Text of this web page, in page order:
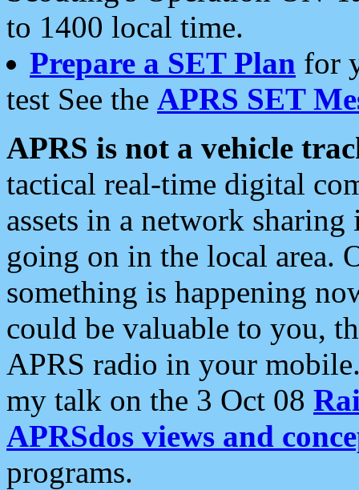
to 1400 local time.
Prepare a SET Plan for
test See the APRS SET
APRS is not a vehicle
tactical real-time digital
assets in a network
going on in the local area.
something is happening
could be valuable to you,
APRS radio in your
my talk on the 3 Oct 08
APRSdos views and
programs.